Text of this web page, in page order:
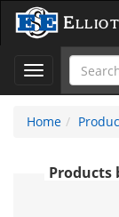
Toggle
navigation
Home
Products